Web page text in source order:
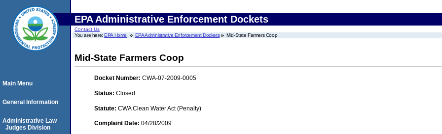
EPA Administrative Enforcement Dockets
Contact Us
You are here:EPA Home EPA Administrative Enforcement Dockets Mid-State Farmers Coop
Mid-State Farmers Coop
Docket Number: CWA-07-2009-0005
Status: Closed
Statute: CWA Clean Water Act (Penalty)
Complaint Date: 04/28/2009
Main Menu
General Information
Administrative Law
Judges Division